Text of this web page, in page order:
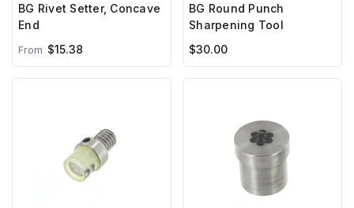
BG Rivet Setter, Concave
End
From $15.38
BG Round Punch
Sharpening Tool
$30.00